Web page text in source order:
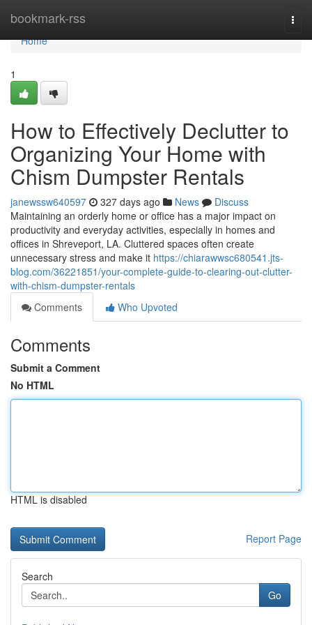
bookmark-rss
Home
Home
1
How to Effectively Declutter to
Organizing Your Home with
Chism Dumpster Rentals
janewssw640597 327 days ago News
Discuss
Maintaining an orderly home or office has a major impact on
productivity and everyday activities, especially in homes and
offices in Shreveport, LA. Cluttered spaces often create
unnecessary stress and make it https://chiarawwsc680541.jts-
blog.com/36221851/your-complete-guide-to-clearing-out-clutter-
with-chism-dumpster-rentals
Comments
Who Upvoted
Comments
Submit a Comment
No HTML
HTML is disabled
Report Page
Search
Go